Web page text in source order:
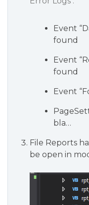
Event
found
Event
found
Event
bla…
File Reports
be open in